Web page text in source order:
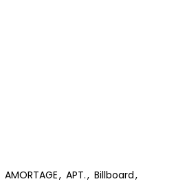
AMORTAGE APT.
Billboard